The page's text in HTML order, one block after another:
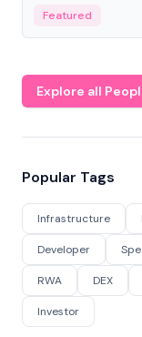
Featured
Explore all
Popular Tags
Infrastructure
Developer
RWA DEX
Investor